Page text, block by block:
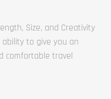
Size, and Creativity
to give you an
comfortable travel